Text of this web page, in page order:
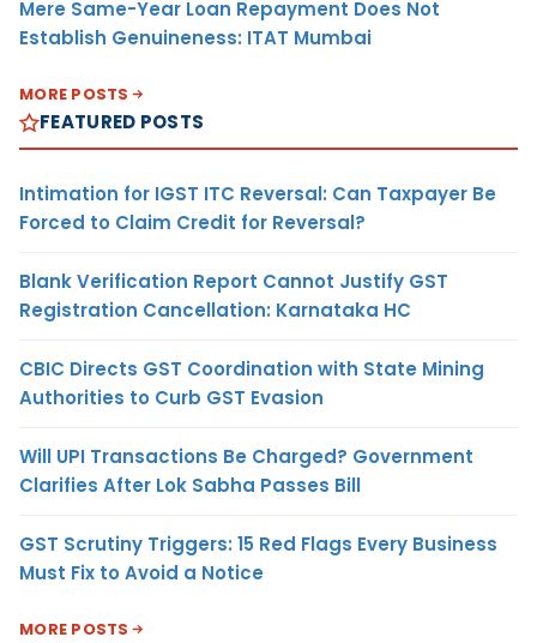
Mere Same-Year Loan Repayment Does Not
Establish Genuineness: ITAT Mumbai
MORE POSTS
FEATURED POSTS
Intimation for IGST ITC Reversal: Can Taxpayer Be
Forced to Claim Credit for Reversal?
Blank Verification Report Cannot Justify GST
Registration Cancellation: Karnataka HC
CBIC Directs GST Coordination with State Mining
Authorities to Curb GST Evasion
Will UPI Transactions Be Charged? Government
Clarifies After Lok Sabha Passes Bill
GST Scrutiny Triggers: 15 Red Flags Every Business
Must Fix to Avoid a Notice
MORE POSTS